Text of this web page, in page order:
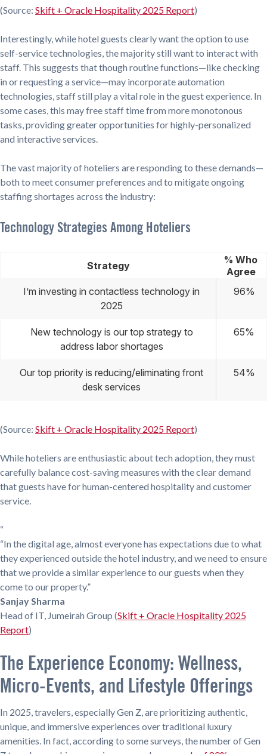
(Source: Skift + Oracle Hospitality 2025 Report)
Interestingly, while hotel guests clearly want the option to use
self-service technologies, the majority still want to interact with
staff. This suggests that though routine functions—like checking
in or requesting a service—may incorporate automation
technologies, staff still play a vital role in the guest experience. In
some cases, this may free staff time from more monotonous
tasks, providing greater opportunities for highly-personalized
and interactive services.
The vast majority of hoteliers are responding to these demands—
both to meet consumer preferences and to mitigate ongoing
staffing shortages across the industry:
Technology Strategies Among Hoteliers
Strategy
% Who
Agree
I’m investing in contactless technology in
2025
96%
New technology is our top strategy to
address labor shortages
65%
Our top priority is reducing/eliminating front
desk services
54%
(Source: Skift + Oracle Hospitality 2025 Report)
While hoteliers are enthusiastic about tech adoption, they must
carefully balance cost-saving measures with the clear demand
that guests have for human-centered hospitality and customer
service.
“
“In the digital age, almost everyone has expectations due to what
they experienced outside the hotel industry, and we need to ensure
that we provide a similar experience to our guests when they
come to our property.”
Sanjay Sharma
Head of IT, Jumeirah Group (Skift + Oracle Hospitality 2025
Report)
The Experience Economy: Wellness,
Micro-Events, and Lifestyle Offerings
In 2025, travelers, especially Gen Z, are prioritizing authentic,
unique, and immersive experiences over traditional luxury
amenities. In fact, according to some surveys, the number of Gen